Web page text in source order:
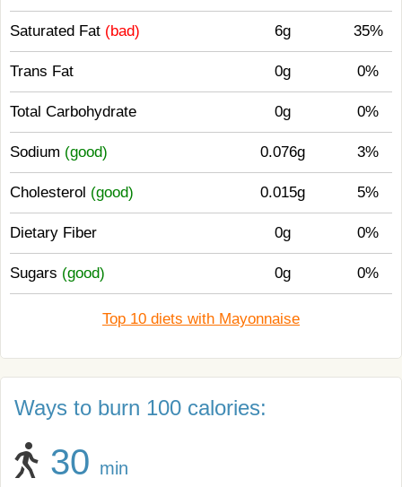
Saturated Fat (bad) 6g 35%
Trans Fat 0g 0%
Total Carbohydrate 0g 0%
Sodium (good) 0.076g 3%
Cholesterol (good) 0.015g 5%
Dietary Fiber 0g 0%
Sugars (good) 0g 0%
Top 10 diets with Mayonnaise
Ways to burn 100 calories:
30 min